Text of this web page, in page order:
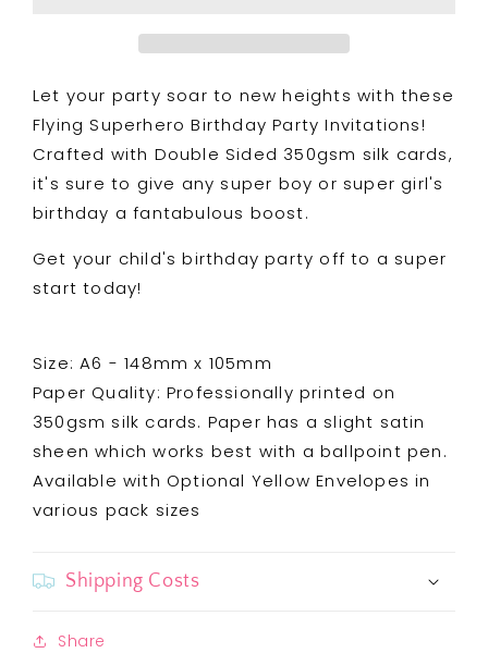
Let your party soar to new heights with these
Flying Superhero Birthday Party Invitations!
Crafted with Double Sided 350gsm silk cards,
it's sure to give any super boy or super girl's
birthday a fantabulous boost.
Get your child's birthday party off to a super
start today!
Size: A6 - 148mm x 105mm
Paper Quality: Professionally printed on
350gsm silk cards. Paper has a slight satin
sheen which works best with a ballpoint pen.
Available with Optional Yellow Envelopes in
various pack sizes
Shipping Costs
Share